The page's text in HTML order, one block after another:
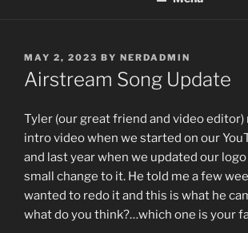
POSTED
ON
MAY 2, 2023 BY NERDADMIN
Airstream Song Update
Tyler (our great friend and video
intro video when we started on our
and last year when we updated our logo
small change to it. He told me a few
wanted to redo it and this is what he
what do you think?…which one is your